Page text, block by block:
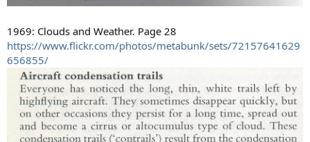
1969: Clouds and Weather. Page 28
https://www.flickr.com/photos/metabunk/sets/72157641629
656855/